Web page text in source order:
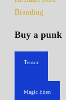
Branding
Buy a punk
Tensor
Magic Eden